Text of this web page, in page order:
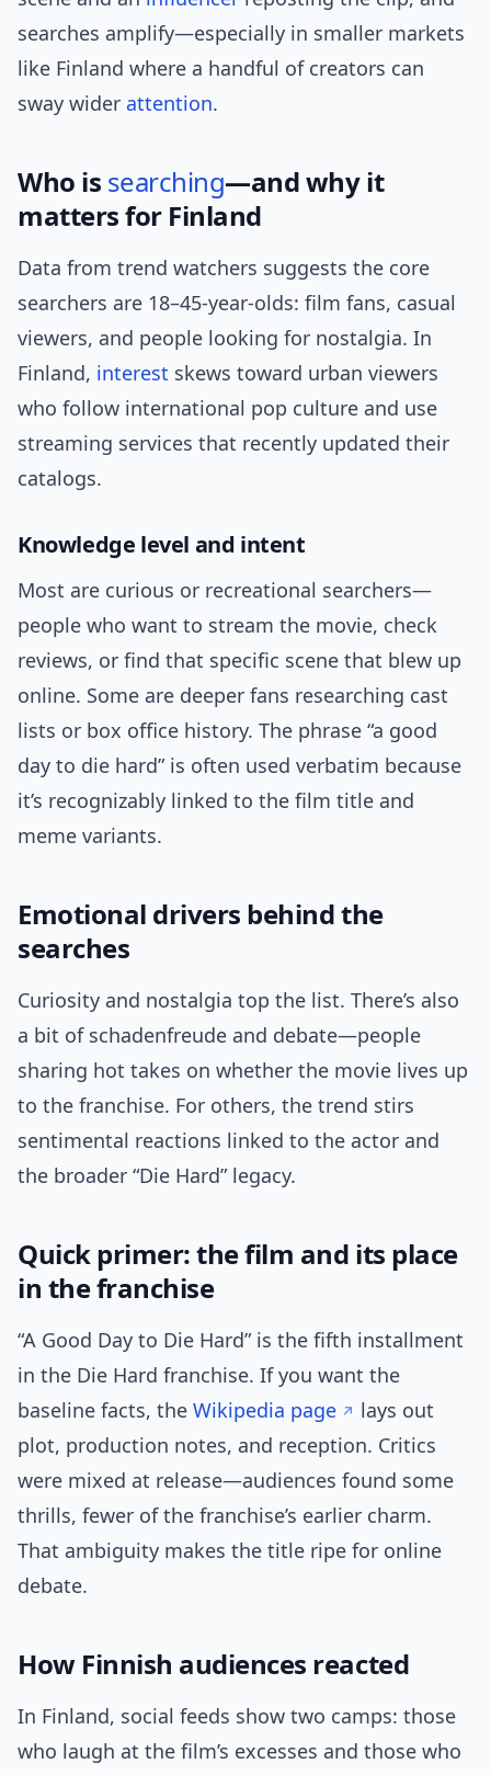
searches amplify—especially in smaller markets
like Finland where a handful of creators can
sway wider attention.
Who is searching—and why it
matters for Finland
Data from trend watchers suggests the core
searchers are 18–45-year-olds: film fans, casual
viewers, and people looking for nostalgia. In
Finland, interest skews toward urban viewers
who follow international pop culture and use
streaming services that recently updated their
catalogs.
Knowledge level and intent
Most are curious or recreational searchers—
people who want to stream the movie, check
reviews, or find that specific scene that blew up
online. Some are deeper fans researching cast
lists or box office history. The phrase “a good
day to die hard” is often used verbatim because
it’s recognizably linked to the film title and
meme variants.
Emotional drivers behind the
searches
Curiosity and nostalgia top the list. There’s also
a bit of schadenfreude and debate—people
sharing hot takes on whether the movie lives up
to the franchise. For others, the trend stirs
sentimental reactions linked to the actor and
the broader “Die Hard” legacy.
Quick primer: the film and its place
in the franchise
“A Good Day to Die Hard” is the fifth installment
in the Die Hard franchise. If you want the
baseline facts, the Wikipedia page
lays out
plot, production notes, and reception. Critics
were mixed at release—audiences found some
thrills, fewer of the franchise’s earlier charm.
That ambiguity makes the title ripe for online
debate.
How Finnish audiences reacted
In Finland, social feeds show two camps: those
who laugh at the film’s excesses and those who